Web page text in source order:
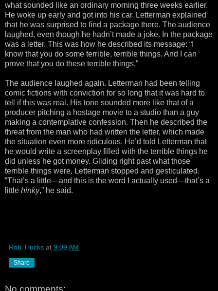
what sounded like an ordinary morning three weeks earlier.
He woke up early and got into his car. Letterman explained
that he was surprised to find a package there. The audience
laughed, even though he hadn’t made a joke. In the package
was a letter. This was how he described its message: “I
know that you do some terrible, terrible things. And I can
prove that you do these terrible things.”
The audience laughed again. Letterman had been telling
comic fictions with conviction for so long that it was hard to
tell if this was real. His tone sounded more like that of a
producer pitching a hostage movie to a studio than a guy
making a contemplative confession. Then he described the
threat from the man who had written the letter, which made
the situation even more ridiculous. He’d told Letterman that
he would write a screenplay filled with the terrible things he
did unless he got money. Gliding right past what those
terrible things were, Letterman stopped and gesticulated.
“That’s a little—and this is the word I actually used—that’s a
little hinky,” he said.
Rob Trucks at 9:09 AM
Share
No comments: